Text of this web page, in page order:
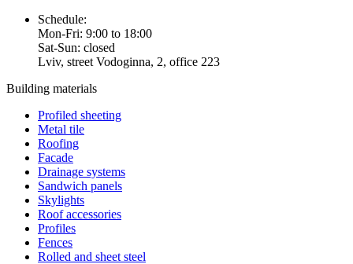
Schedule:
Mon-Fri: 9:00 to 18:00
Sat-Sun: closed
Lviv, street Vodoginna, 2, office 223
Building materials
Profiled sheeting
Metal tile
Roofing
Facade
Drainage systems
Sandwich panels
Skylights
Roof accessories
Profiles
Fences
Rolled and sheet steel